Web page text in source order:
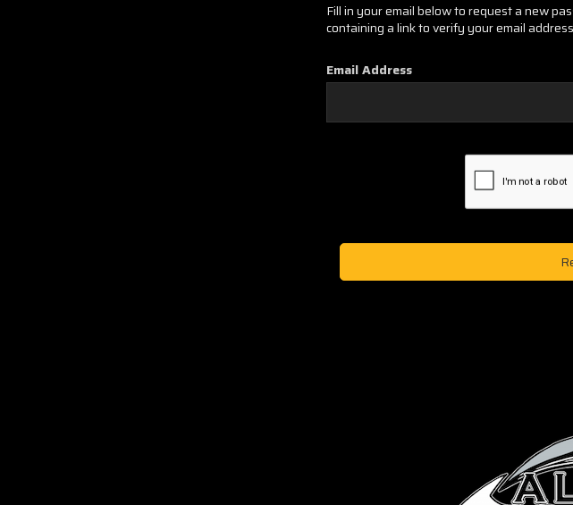
Fill in your email below to request a new
containing a link to verify your email
Email Address